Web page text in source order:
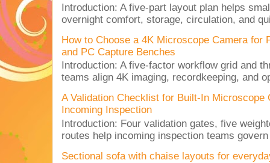
Introduction: A five-part layout plan helps
overnight comfort, storage, circulation, and
How to Choose a 4K Microscope Camera for
and PC Capture Benches
Introduction: A five-factor workflow grid and
teams align 4K imaging, recordkeeping, and
A Validation Checklist for Built-In Microscope
Incoming Inspection
Introduction: Four validation gates, five
routes help incoming inspection teams
Sectional sofa with chaise layouts for